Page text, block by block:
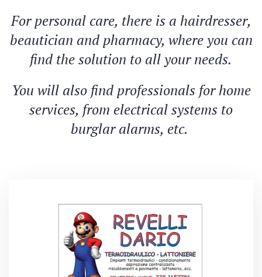
For personal care, there is a hairdresser,
beautician and pharmacy, where you can
find the solution to all your needs.
You will also find professionals for home
services, from electrical systems to
burglar alarms, etc.